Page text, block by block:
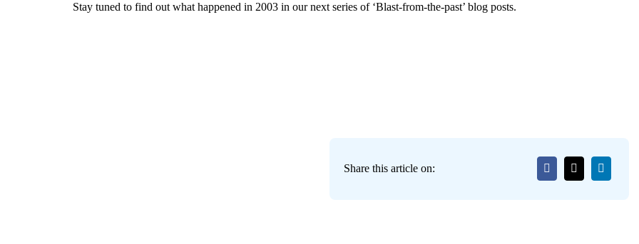
Stay tuned to find out what happened in 2003 in our next series of ‘Blast-from-the-past’ blog posts.
Share this article on: